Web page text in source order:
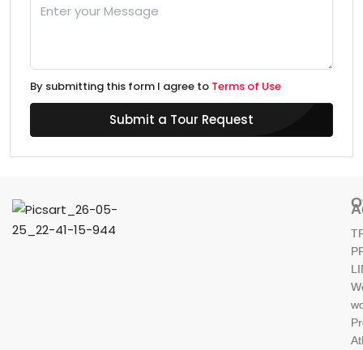
By submitting this form I agree to Terms of Use
Submit a Tour Request